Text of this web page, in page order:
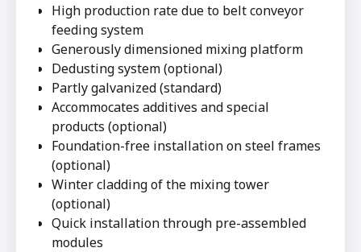
High production rate due to belt conveyor
feeding system
Generously dimensioned mixing platform
Dedusting system (optional)
Partly galvanized (standard)
Accommocates additives and special
products (optional)
Foundation-free installation on steel frames
(optional)
Winter cladding of the mixing tower
(optional)
Quick installation through pre-assembled
modules